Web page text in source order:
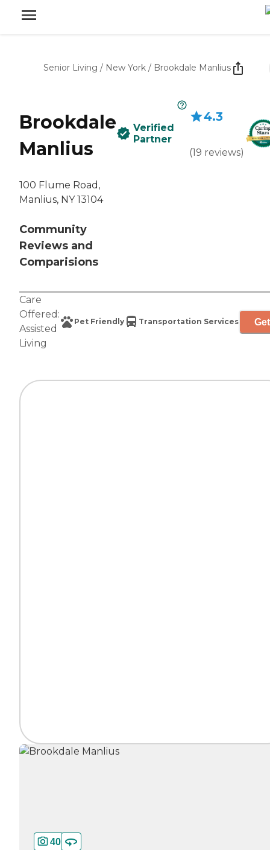
Senior Living / New York / Brookdale Manlius
Brookdale
Manlius
100 Flume Road,
Manlius, NY 13104
Community
Reviews and
Comparisions
Verified
Partner
4.3
(19 reviews)
Care
Offered:
Assisted
Living
Pet Friendly Transportation Services
40